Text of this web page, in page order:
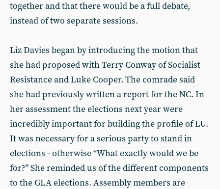
together and that there would be a full debate,
instead of two separate sessions.
Liz Davies began by introducing the motion that
she had proposed with Terry Conway of Socialist
Resistance and Luke Cooper. The comrade said
she had previously written a report for the NC. In
her assessment the elections next year were
incredibly important for building the profile of LU.
It was necessary for a serious party to stand in
elections - otherwise “What exactly would we be
for?” She reminded us of the different components
to the GLA elections. Assembly members are